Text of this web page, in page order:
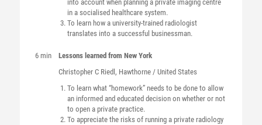
into account when planning a private imaging centre
in a socialised healthcare system.
To learn how a university-trained radiologist
translates into a successful businessman.
6 min
Lessons learned from New York
Christopher C Riedl , Hawthorne / United States
To learn what “homework” needs to be done to allow
an informed and educated decision on whether or not
to open a private practice.
To appreciate the risks of running a private radiology